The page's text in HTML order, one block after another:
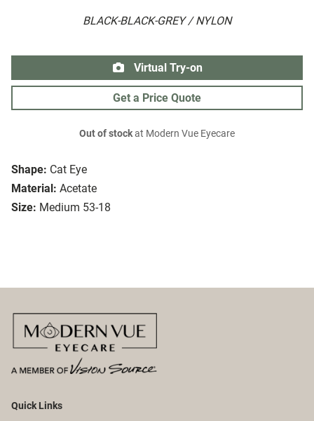
BLACK-BLACK-GREY / NYLON
Shape: Cat Eye
Material: Acetate
Size: Medium 53-18
Virtual Try-on
Get a Price Quote
Out of stockat Modern Vue Eyecare
Quick Links